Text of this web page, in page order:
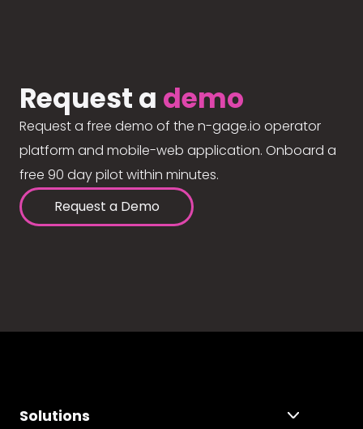
Request a demo
Request a free demo of the n-gage.io operator
platform and mobile-web application. Onboard a
free 90 day pilot within minutes.
Request a Demo
Solutions